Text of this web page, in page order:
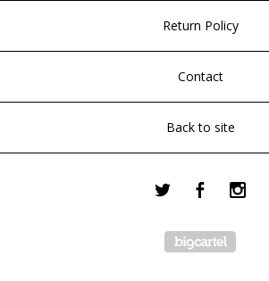
Return Policy
Contact
Back to site